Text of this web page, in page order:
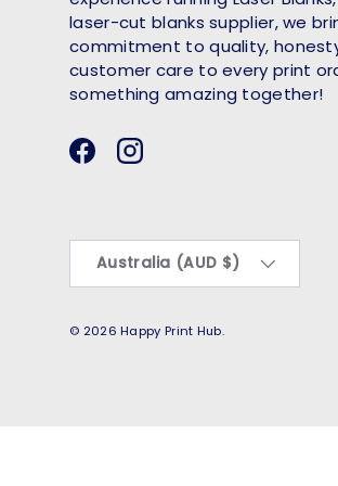
laser-cut blanks supplier, we
commitment to quality,
customer care to every print
something amazing together!
FacebookInstagram
Country/Region
Australia (AUD $)
© 2026Happy Print Hub.